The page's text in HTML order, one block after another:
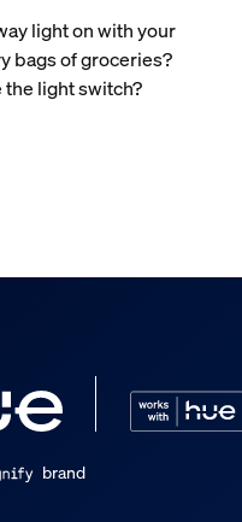
light on with your
bags of groceries?
light switch?
brand